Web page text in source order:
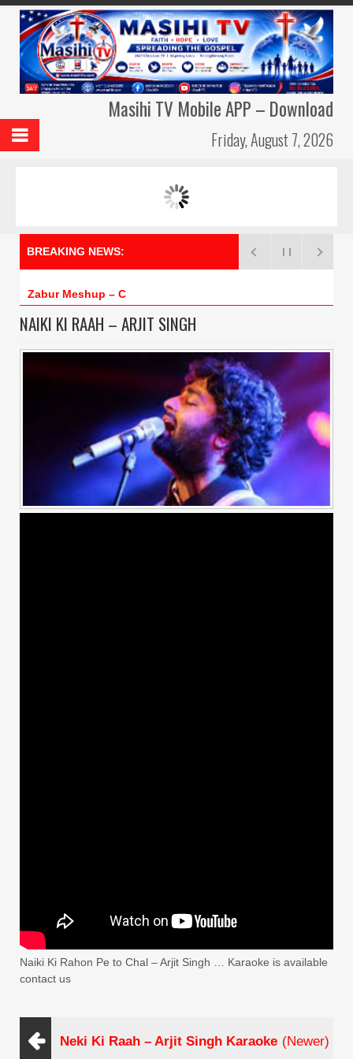
Masihi TV Mobile APP – Download
Friday, August 7, 2026
MASIHI TV AMBASSADORS
BREAKING NEWS:
Zabur Meshup – Cross
NAIKI KI RAAH – ARJIT SINGH
Naiki Ki Rahon Pe to Chal – Arjit Singh … Karaoke is available
contact us
Neki Ki Raah – Arjit Singh Karaoke (Newer)